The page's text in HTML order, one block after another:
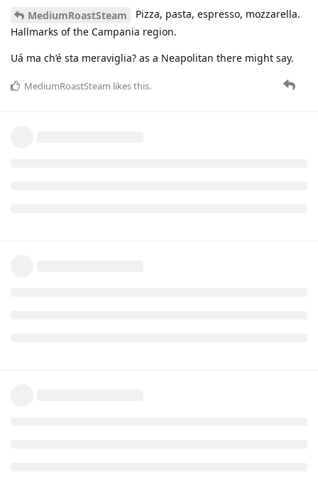
MediumRoastSteam
Pizza, pasta, espresso, mozzarella.
Hallmarks of the Campania region.
Uá ma ch’é sta meraviglia? as a Neapolitan there might say.
MediumRoastSteam likes this.